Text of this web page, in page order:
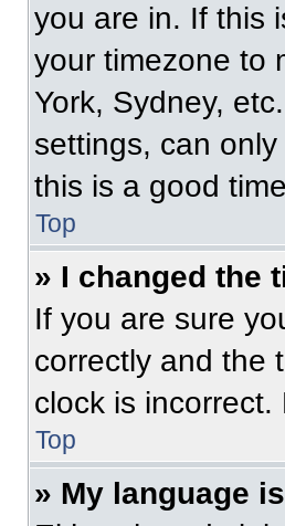
you are in. If this
your timezone to
York, Sydney,
settings, can
this is a good
Top
» I changed the
If you are sure
correctly and the
clock is
Top
» My language